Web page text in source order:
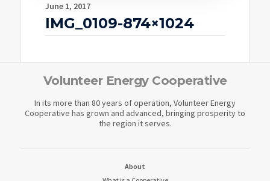
June 1, 2017
IMG_0109-874×1024
Volunteer Energy Cooperative
In its more than 80 years of operation, Volunteer Energy
Cooperative has grown and advanced, bringing prosperity to
the region it serves.
About